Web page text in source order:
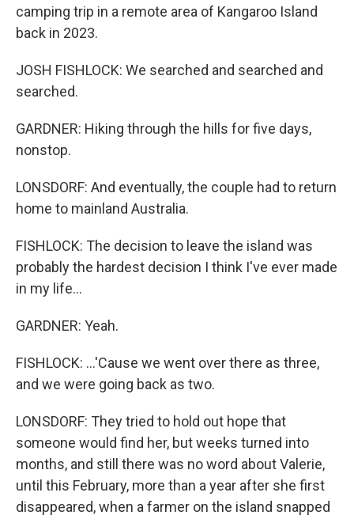
camping trip in a remote area of Kangaroo Island
back in 2023.
JOSH FISHLOCK: We searched and searched and
searched.
GARDNER: Hiking through the hills for five days,
nonstop.
LONSDORF: And eventually, the couple had to return
home to mainland Australia.
FISHLOCK: The decision to leave the island was
probably the hardest decision I think I've ever made
in my life...
GARDNER: Yeah.
FISHLOCK: ...'Cause we went over there as three,
and we were going back as two.
LONSDORF: They tried to hold out hope that
someone would find her, but weeks turned into
months, and still there was no word about Valerie,
until this February, more than a year after she first
disappeared, when a farmer on the island snapped